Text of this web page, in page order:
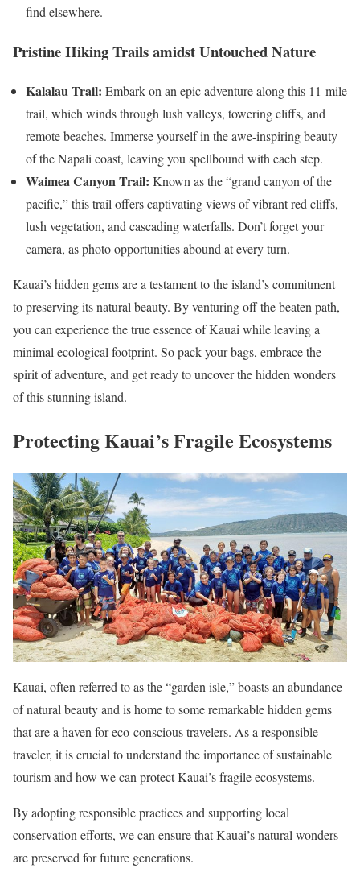
find elsewhere.
Pristine Hiking Trails amidst Untouched Nature
Kalalau Trail: Embark on an epic adventure along this 11-mile
trail, which winds through lush valleys, towering cliffs, and
remote beaches. Immerse yourself in the awe-inspiring beauty
of the Napali coast, leaving you spellbound with each step.
Waimea Canyon Trail: Known as the “grand canyon of the
pacific,” this trail offers captivating views of vibrant red cliffs,
lush vegetation, and cascading waterfalls. Don’t forget your
camera, as photo opportunities abound at every turn.
Kauai’s hidden gems are a testament to the island’s commitment
to preserving its natural beauty. By venturing off the beaten path,
you can experience the true essence of Kauai while leaving a
minimal ecological footprint. So pack your bags, embrace the
spirit of adventure, and get ready to uncover the hidden wonders
of this stunning island.
Protecting Kauai’s Fragile Ecosystems
Kauai, often referred to as the “garden isle,” boasts an abundance
of natural beauty and is home to some remarkable hidden gems
that are a haven for eco-conscious travelers. As a responsible
traveler, it is crucial to understand the importance of sustainable
tourism and how we can protect Kauai’s fragile ecosystems.
By adopting responsible practices and supporting local
conservation efforts, we can ensure that Kauai’s natural wonders
are preserved for future generations.